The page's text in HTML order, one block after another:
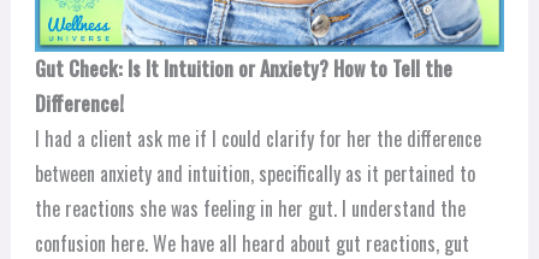
Gut Check: Is It Intuition or Anxiety? How to Tell the
Difference!
I had a client ask me if I could clarify for her the difference
between anxiety and intuition, specifically as it pertained to
the reactions she was feeling in her gut. I understand the
confusion here. We have all heard about gut reactions, gut